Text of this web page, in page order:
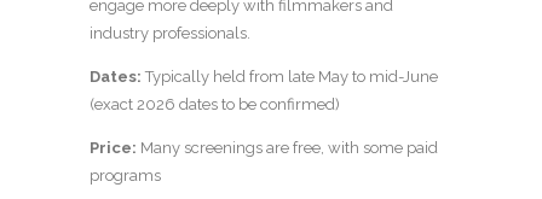
engage more deeply with filmmakers and
industry professionals.
Dates: Typically held from late May to mid-June
(exact 2026 dates to be confirmed)
Price: Many screenings are free, with some paid
programs